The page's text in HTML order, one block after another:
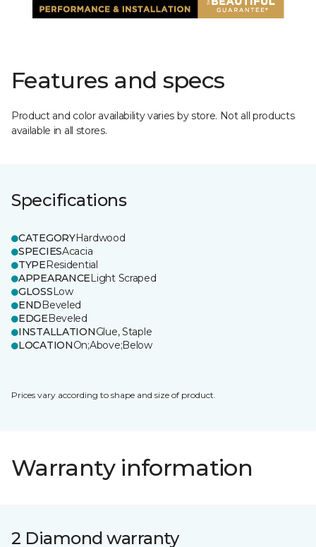
Features and specs
Product and color availability varies by store. Not all products
available in all stores.
Specifications
CATEGORYHardwood
SPECIESAcacia
TYPEResidential
APPEARANCELight Scraped
GLOSSLow
ENDBeveled
EDGEBeveled
INSTALLATIONGlue, Staple
LOCATIONOn;Above;Below
Prices vary according to shape and size of product.
Warranty information
2 Diamond warranty